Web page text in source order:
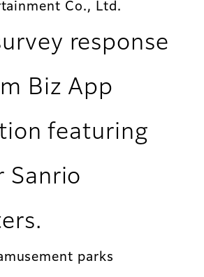
Co., Ltd.
response
Biz App
featuring
Sanrio
parks